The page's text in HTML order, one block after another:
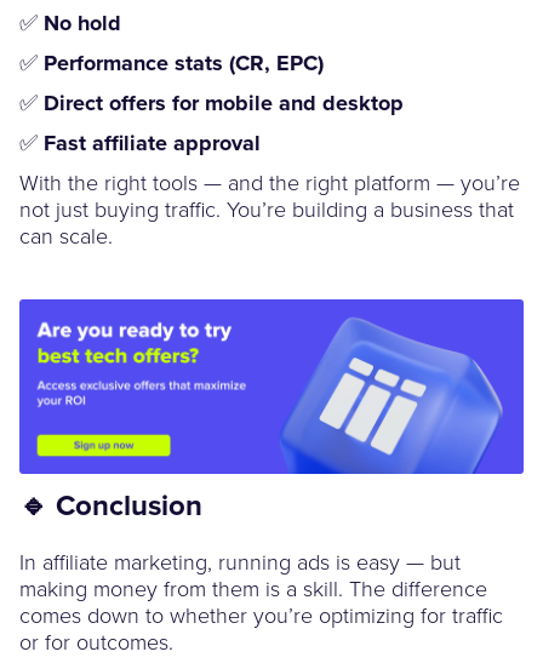
✅ No hold
✅ Performance stats (CR, EPC)
✅ Direct offers for mobile and desktop
✅ Fast affiliate approval
With the right tools — and the right platform — you’re
not just buying traffic. You’re building a business that
can scale.
🔹 Conclusion
In affiliate marketing, running ads is easy — but
making money from them is a skill. The difference
comes down to whether you’re optimizing for traffic
or for outcomes.